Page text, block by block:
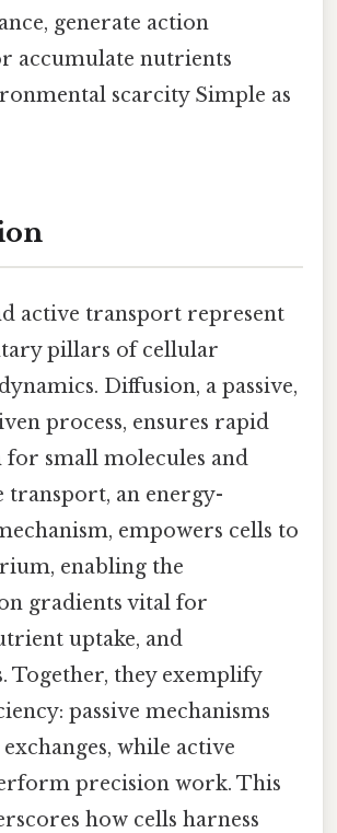
generate action
accumulate nutrients
scarcity Simple as
active transport represent
pillars of cellular
Diffusion, a passive,
process, ensures rapid
small molecules and
transport, an energy-
empowers cells to
enabling the
gradients vital for
uptake, and
Together, they exemplify
passive mechanisms
while active
precision work. This
how cells harness